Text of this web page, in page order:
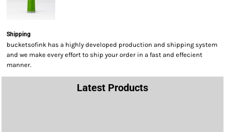
Shipping
bucketsofink has a highly developed production and shipping system
and we make every effort to ship your order in a fast and effecient
manner.
Latest Products